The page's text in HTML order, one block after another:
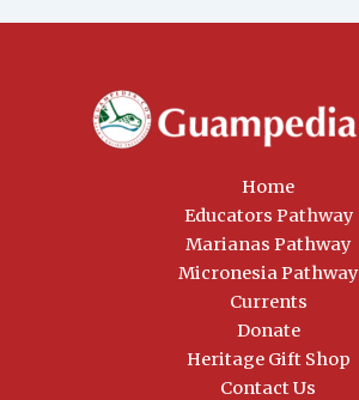
Home
Educators Pathway
Marianas Pathway
Micronesia Pathway
Currents
Donate
Heritage Gift Shop
Contact Us